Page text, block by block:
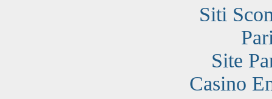
Siti
Site
Casino